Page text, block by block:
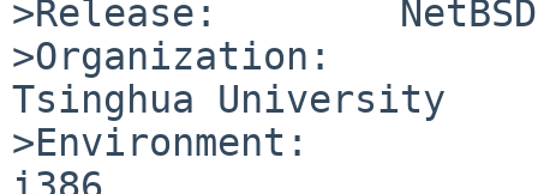
>Release:
>Organization:
Tsinghua University
>Environment: